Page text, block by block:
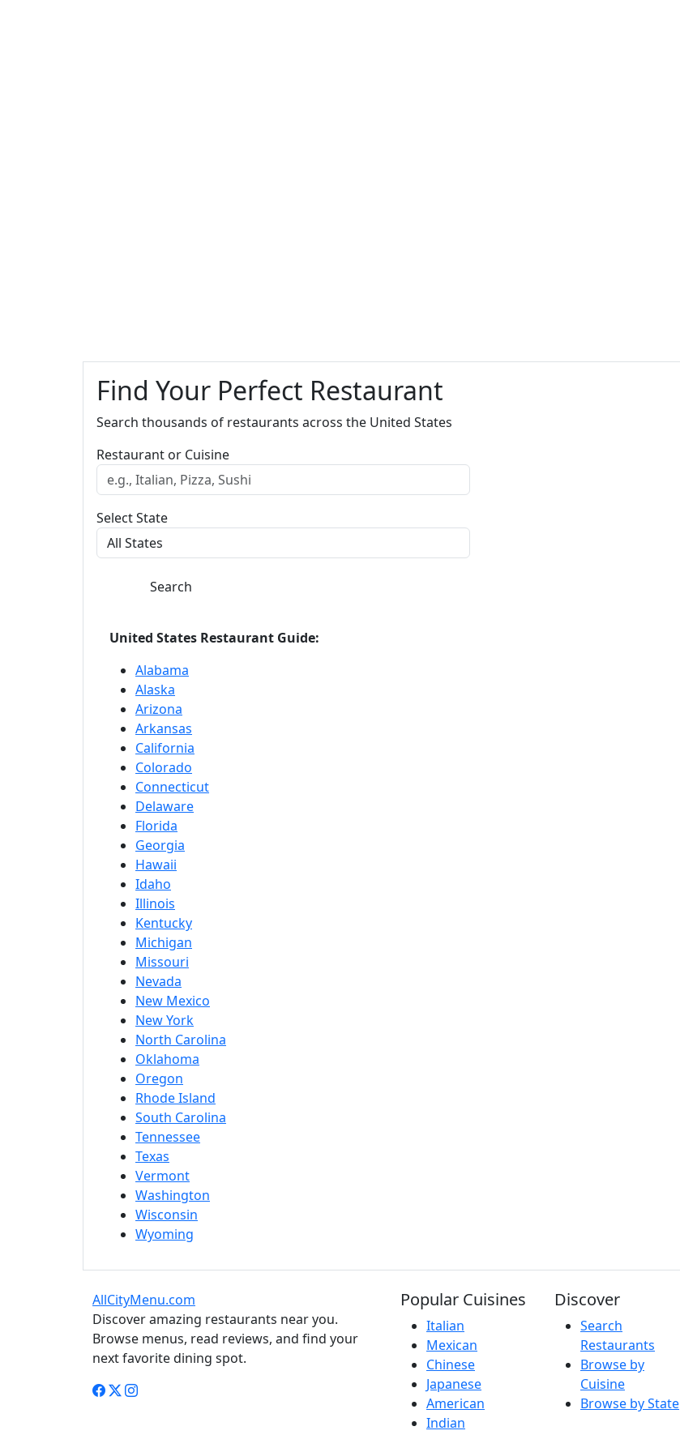
Find Your Perfect Restaurant
Search thousands of restaurants across the United States
Restaurant or Cuisine
Select State
Search
United States Restaurant Guide:
Alabama
Alaska
Arizona
Arkansas
California
Colorado
Connecticut
Delaware
Florida
Georgia
Hawaii
Idaho
Illinois
Kentucky
Michigan
Missouri
Nevada
New Mexico
New York
North Carolina
Oklahoma
Oregon
Rhode Island
South Carolina
Tennessee
Texas
Vermont
Washington
Wisconsin
Wyoming
AllCityMenu.com
Discover amazing restaurants near you.
Browse menus, read reviews, and find your
next favorite dining spot.
Popular Cuisines
Italian
Mexican
Chinese
Japanese
American
Indian
Discover
Search
Restaurants
Browse by
Cuisine
Browse by State